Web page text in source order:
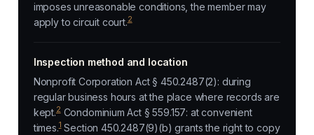
imposes unreasonable conditions, the member may
apply to circuit court.2
Inspection method and location
Nonprofit Corporation Act § 450.2487(2): during
regular business hours at the place where records are
kept.2Condominium Act § 559.157: at convenient
times.1Section 450.2487(9)(b) grants the right to copy